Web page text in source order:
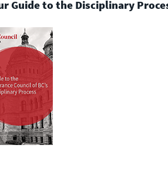
Guide to the Disciplinary